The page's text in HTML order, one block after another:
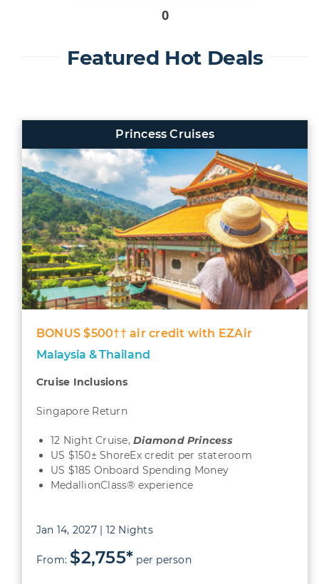
0
Featured Hot Deals
Princess Cruises
BONUS $500†† air credit with EZAir
Malaysia & Thailand
Cruise Inclusions
Singapore Return
12 Night Cruise,Diamond Princess
US $150± ShoreEx credit per stateroom
US $185 Onboard Spending Money
MedallionClass® experience
Jan 14, 2027 | 12 Nights
From: $2,755* per person